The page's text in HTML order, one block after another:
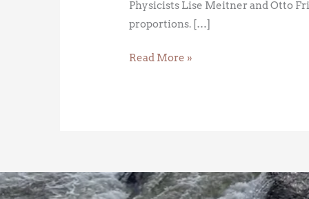
Physicists Lise Meitner and Otto
proportions. […]
Read More »